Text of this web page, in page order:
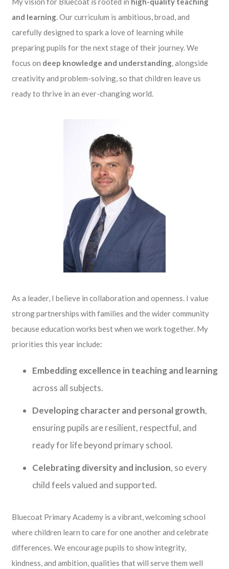
and learning. Our curriculum is ambitious, broad, and
carefully designed to spark a love of learning while
preparing pupils for the next stage of their journey. We
focus on deep knowledge and understanding, alongside
creativity and problem-solving, so that children leave us
ready to thrive in an ever-changing world.
As a leader, I believe in collaboration and openness. I value
strong partnerships with families and the wider community
because education works best when we work together. My
priorities this year include:
Embedding excellence in teaching and learning
across all subjects.
Developing character and personal growth,
ensuring pupils are resilient, respectful, and
ready for life beyond primary school.
Celebrating diversity and inclusion, so every
child feels valued and supported.
Bluecoat Primary Academy is a vibrant, welcoming school
where children learn to care for one another and celebrate
differences. We encourage pupils to show integrity,
kindness, and ambition, qualities that will serve them well